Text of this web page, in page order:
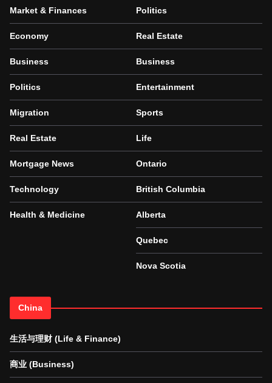
Market & Finances
Economy
Business
Politics
Migration
Real Estate
Mortgage News
Technology
Health & Medicine
Politics
Real Estate
Business
Entertainment
Sports
Life
Ontario
British Columbia
Alberta
Quebec
Nova Scotia
China
生活与理财 (Life & Finance)
商业 (Business)